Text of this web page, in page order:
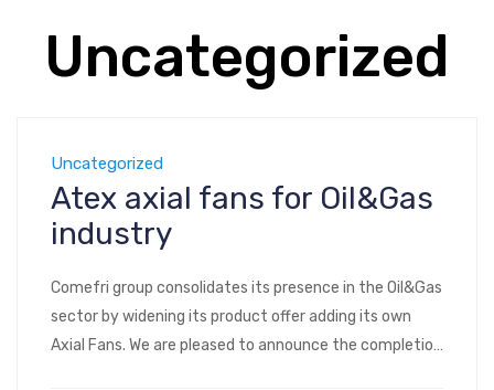
Uncategorized
Uncategorized
Atex axial fans for Oil&Gas
industry
Comefri group consolidates its presence in the Oil&Gas
sector by widening its product offer adding its own
Axial Fans. We are pleased to announce the completion